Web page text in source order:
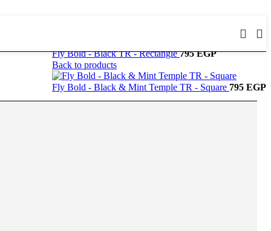
Fly Bold - Black TR - Rectangle795EGP
Back to products
Fly Bold - Black & Mint Temple TR - Square 795 EGP